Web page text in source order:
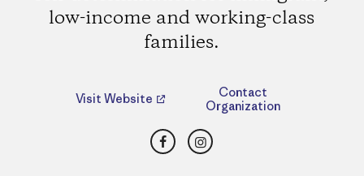
low-income and working-class
families.
Visit Website
Contact
Organization
FacebookInstagram